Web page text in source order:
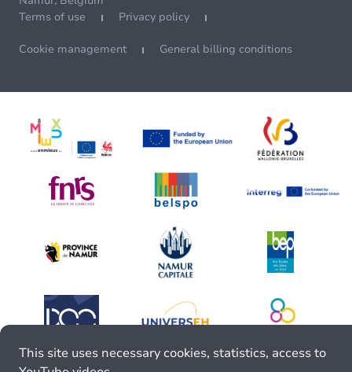
Terms of use
Privacy policy
Cookie management General billing conditions
This site uses necessary cookies, statistics, access to